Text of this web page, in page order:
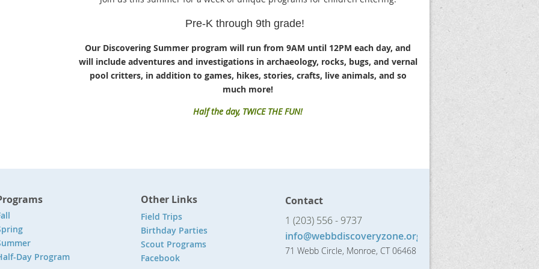
Pre-K through 9th grade!
Our Discovering Summer program will run from 9AM until 12PM each day, and
will include adventures and investigations in archaeology, rocks, bugs, and vernal
pool critters, in addition to games, hikes, stories, crafts, live animals, and so
much more!
Half the day, TWICE THE FUN!
Day Program
Other Links
Field Trips
Birthday Parties
Scout Programs
Facebook
Contact
1 (203) 556 - 9737
info@webbdiscoveryzone.org
71 Webb Circle, Monroe, CT 06468